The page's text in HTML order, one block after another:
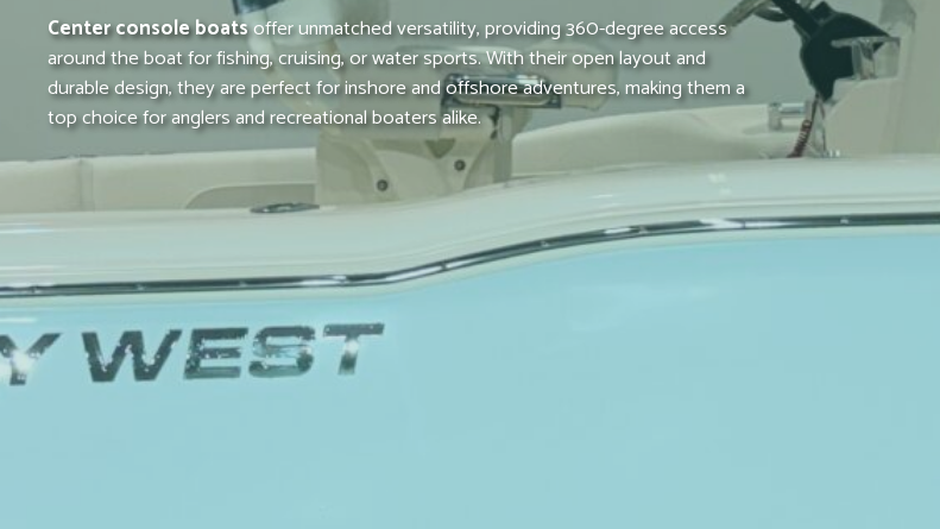
Center console boatsoffer unmatched versatility, providing 360-degree access
around the boat for fishing, cruising, or water sports. With their open layout and
durable design, they are perfect for inshore and offshore adventures, making them a
top choice for anglers and recreational boaters alike.